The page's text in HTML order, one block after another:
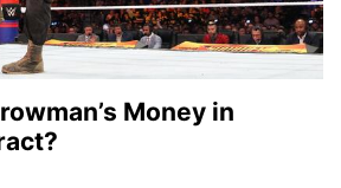
Money in